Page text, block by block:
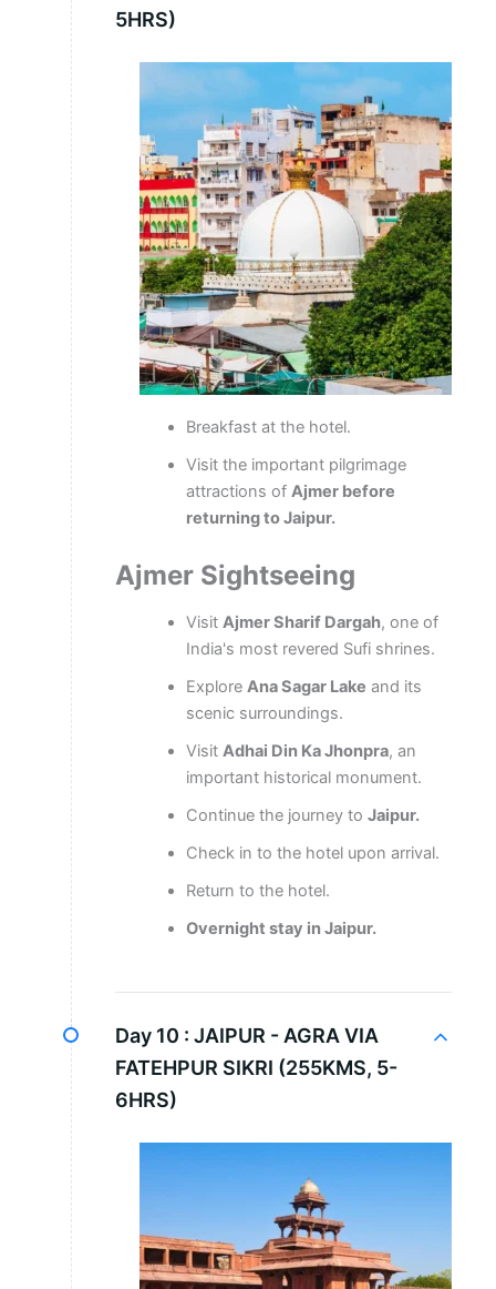
5HRS)
Breakfast at the hotel.
Visit the important pilgrimage
attractions of Ajmer before
returning to Jaipur.
Ajmer Sightseeing
Visit Ajmer Sharif Dargah, one of
India's most revered Sufi shrines.
Explore Ana Sagar Lake and its
scenic surroundings.
Visit Adhai Din Ka Jhonpra, an
important historical monument.
Continue the journey to Jaipur.
Check in to the hotel upon arrival.
Return to the hotel.
Overnight stay in Jaipur.
Day 10 : JAIPUR - AGRA VIA
FATEHPUR SIKRI (255KMS, 5-
6HRS)